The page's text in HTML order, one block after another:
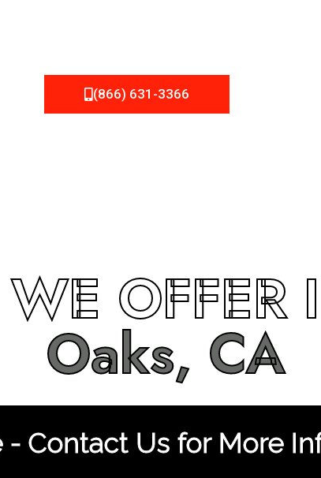
(866) 631-3366
WE OFFER
Oaks, CA
- Contact Us for More